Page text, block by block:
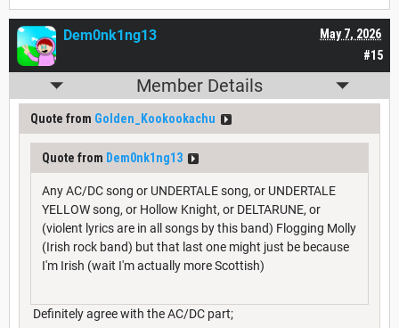
#15
May 7, 2026
Dem0nk1ng13
Member Details
Quote from Golden_Kookookachu
Quote from Dem0nk1ng13
Any AC/DC song or UNDERTALE song, or UNDERTALE
YELLOW song, or Hollow Knight, or DELTARUNE, or
(violent lyrics are in all songs by this band) Flogging Molly
(Irish rock band) but that last one might just be because
I'm Irish (wait I'm actually more Scottish)
Definitely agree with the AC/DC part;